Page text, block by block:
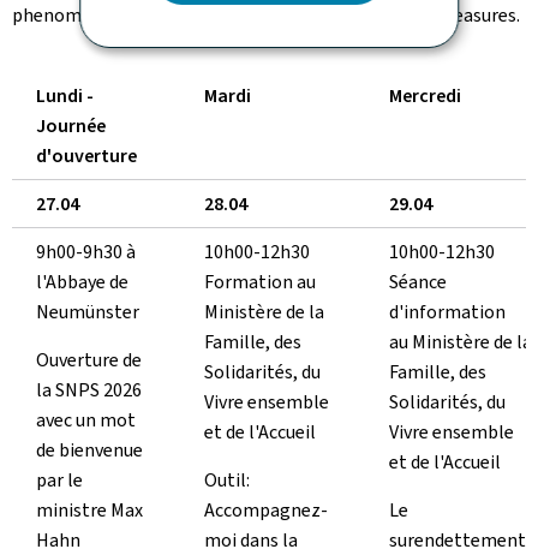
phenomenon of over-indebtedness and existing aid measures.
Lundi -
Journée
d'ouverture
Mardi Mercredi
27.04 28.04
29.04
9h00-9h30 à
l'Abbaye de
Neumünster
Ouverture de
la SNPS 2026
avec un mot
de bienvenue
par le
ministre Max
Hahn
10h00-12h30
Formation au
Ministère de la
Famille, des
Solidarités, du
Vivre ensemble
et de l'Accueil
Outil:
Accompagnez-
moi dans la
10h00-12h30
Séance
d'information
au Ministère de la
Famille, des
Solidarités, du
Vivre ensemble
et de l'Accueil
Le
surendettement